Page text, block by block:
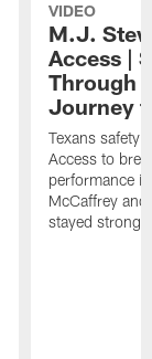
VIDEO
M.J.
Access |
Through
Journey
Texans safety
Access to
performance
McCaffrey
stayed strong